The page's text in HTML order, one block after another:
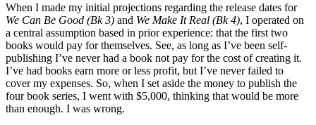
When I made my initial projections regarding the release dates for
We Can Be Good (Bk 3) and We Make It Real (Bk 4), I operated on
a central assumption based in prior experience: that the first two
books would pay for themselves. See, as long as I’ve been self-
publishing I’ve never had a book not pay for the cost of creating it.
I’ve had books earn more or less profit, but I’ve never failed to
cover my expenses. So, when I set aside the money to publish the
four book series, I went with $5,000, thinking that would be more
than enough. I was wrong.